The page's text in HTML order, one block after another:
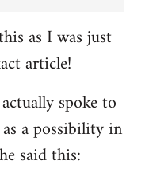
as I was just
article!
spoke to
a possibility in
said this: